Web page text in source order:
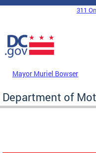
Skip to main content
DC Agency Top Menu
311
Mayor Muriel Bowser
Department of